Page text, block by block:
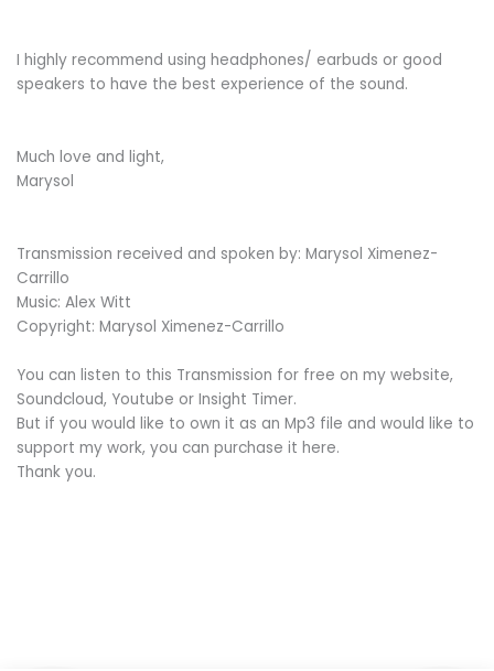
I highly recommend using headphones/ earbuds or good
speakers to have the best experience of the sound.
Much love and light,
Marysol
Transmission received and spoken by: Marysol Ximenez-
Carrillo
Music: Alex Witt
Copyright: Marysol Ximenez-Carrillo
You can listen to this Transmission for free on my website,
Soundcloud, Youtube or Insight Timer.
But if you would like to own it as an Mp3 file and would like to
support my work, you can purchase it here.
Thank you.